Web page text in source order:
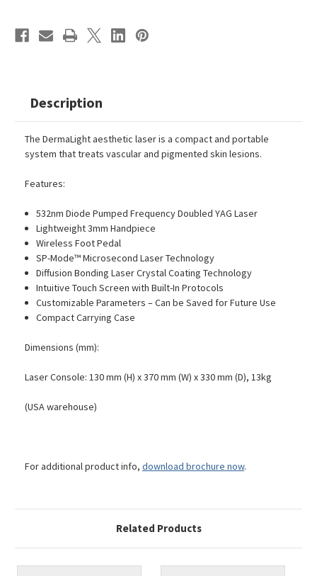
Description
The DermaLight aesthetic laser is a compact and portable
system that treats vascular and pigmented skin lesions.
Features:
532nm Diode Pumped Frequency Doubled YAG Laser
Lightweight 3mm Handpiece
Wireless Foot Pedal
SP-Mode™ Microsecond Laser Technology
Diffusion Bonding Laser Crystal Coating Technology
Intuitive Touch Screen with Built-In Protocols
Customizable Parameters – Can be Saved for Future Use
Compact Carrying Case
Dimensions (mm):
Laser Console: 130 mm (H) x 370 mm (W) x 330 mm (D), 13kg
(USA warehouse)
For additional product info, download brochure now.
Related Products